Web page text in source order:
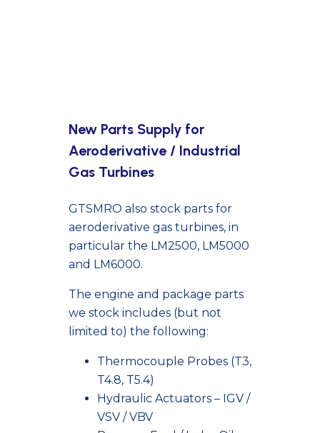
New Parts Supply for
Aeroderivative / Industrial
Gas Turbines
GTSMRO also stock parts for
aeroderivative gas turbines, in
particular the LM2500, LM5000
and LM6000.
The engine and package parts
we stock includes (but not
limited to) the following:
Thermocouple Probes (T3,
T4.8, T5.4)
Hydraulic Actuators – IGV /
VSV / VBV